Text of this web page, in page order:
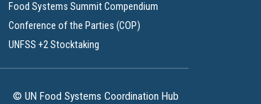
Food Systems Summit Compendium
Conference of the Parties (COP)
UNFSS +2 Stocktaking
© UN Food Systems Coordination Hub